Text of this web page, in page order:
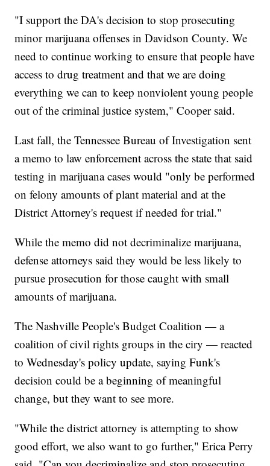
"I support the DA's decision to stop prosecuting
minor marijuana offenses in Davidson County. We
need to continue working to ensure that people have
access to drug treatment and that we are doing
everything we can to keep nonviolent young people
out of the criminal justice system," Cooper said.
Last fall, the Tennessee Bureau of Investigation sent
a memo to law enforcement across the state that said
testing in marijuana cases would "only be performed
on felony amounts of plant material and at the
District Attorney's request if needed for trial."
While the memo did not decriminalize marijuana,
defense attorneys said they would be less likely to
pursue prosecution for those caught with small
amounts of marijuana.
The Nashville People's Budget Coalition — a
coalition of civil rights groups in the ciry — reacted
to Wednesday's policy update, saying Funk's
decision could be a beginning of meaningful
change, but they want to see more.
"While the district attorney is attempting to show
good effort, we also want to go further," Erica Perry